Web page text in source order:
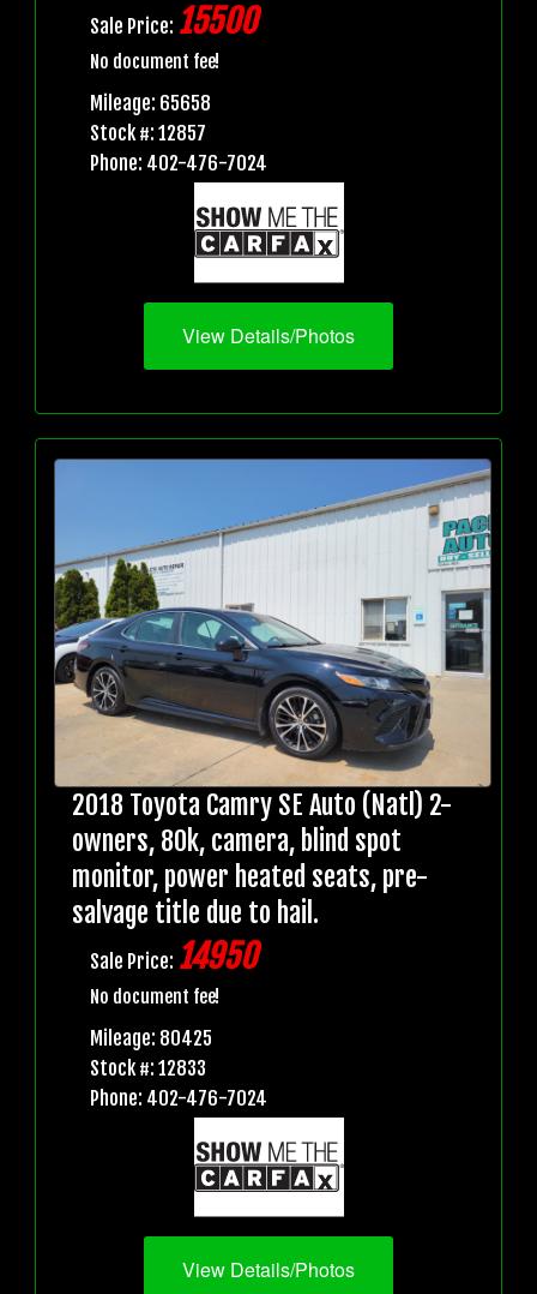
Sale Price: 15500
No document fee!
Mileage: 65658
Stock #: 12857
Phone: 402-476-7024
View Details/Photos
2018 Toyota Camry SE Auto (Natl) 2-
owners, 80k, camera, blind spot
monitor, power heated seats, pre-
salvage title due to hail.
Sale Price: 14950
No document fee!
Mileage: 80425
Stock #: 12833
Phone: 402-476-7024
View Details/Photos